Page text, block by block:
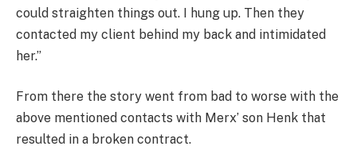
could straighten things out. I hung up. Then they
contacted my client behind my back and intimidated
her.”
From there the story went from bad to worse with the
above mentioned contacts with Merx’ son Henk that
resulted in a broken contract.